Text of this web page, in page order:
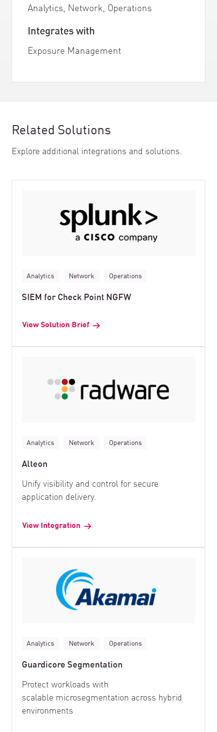
Analytics, Network, Operations
Integrates with
Exposure Management
Related Solutions
Explore additional integrations and solutions.
Analytics Network Operations
SIEM for Check Point NGFW
View Solution Brief
Analytics Network Operations
Alteon
Unify visibility and control for secure
application delivery.
View Integration
Analytics Network Operations
Guardicore Segmentation
Protect workloads with
scalable microsegmentation across hybrid
environments